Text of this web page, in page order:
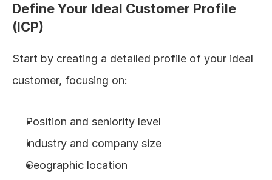
Define Your Ideal Customer Profile
(ICP)
Start by creating a detailed profile of your ideal
customer, focusing on:
Position and seniority level
Industry and company size
Geographic location